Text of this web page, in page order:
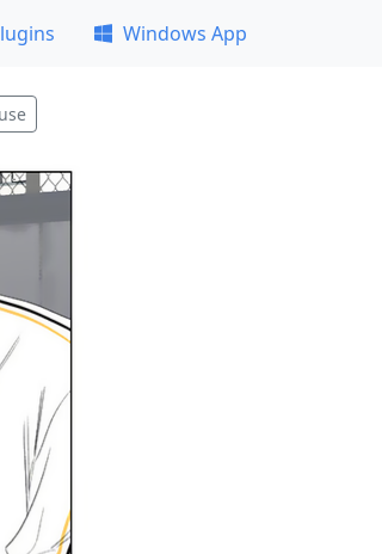
Windows App